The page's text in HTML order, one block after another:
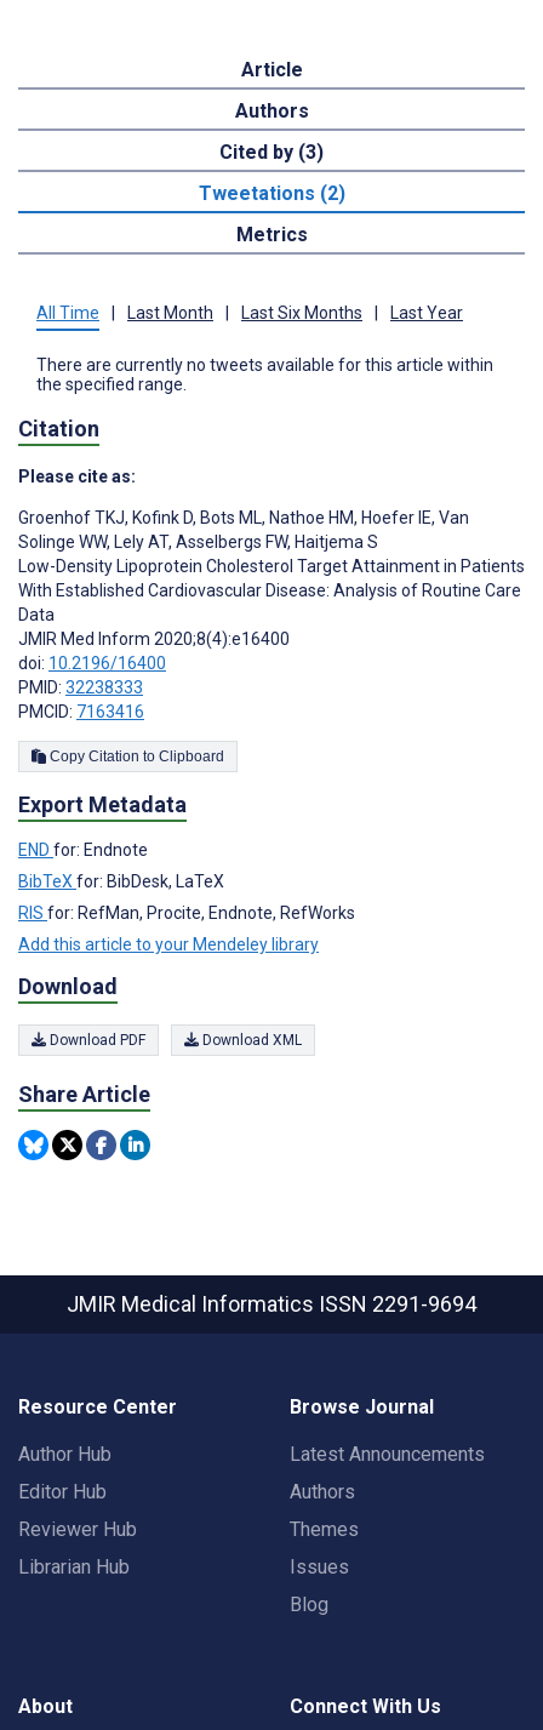
Article
Authors
Cited by (3)
Tweetations (2)
Metrics
All Time Last Month Last Six Months Last Year
There are currently no tweets available for this article within
the specified range.
Citation
Please cite as:
Groenhof TKJ, Kofink D, Bots ML, Nathoe HM, Hoefer IE, Van
Solinge WW, Lely AT, Asselbergs FW, Haitjema S
Low-Density Lipoprotein Cholesterol Target Attainment in Patients
With Established Cardiovascular Disease: Analysis of Routine Care
Data
JMIR Med Inform 2020;8(4):e16400
doi: 10.2196/16400
PMID: 32238333
PMCID: 7163416
Copy Citation to Clipboard
Export Metadata
END for: Endnote
BibTeX for: BibDesk, LaTeX
RIS for: RefMan, Procite, Endnote, RefWorks
Add this article to your Mendeley library
Download
Download PDF Download XML
Share Article
JMIR Medical Informatics ISSN 2291-9694
Resource Center
Author Hub
Editor Hub
Reviewer Hub
Librarian Hub
Browse Journal
Latest Announcements
Authors
Themes
Issues
Blog
About Connect With Us